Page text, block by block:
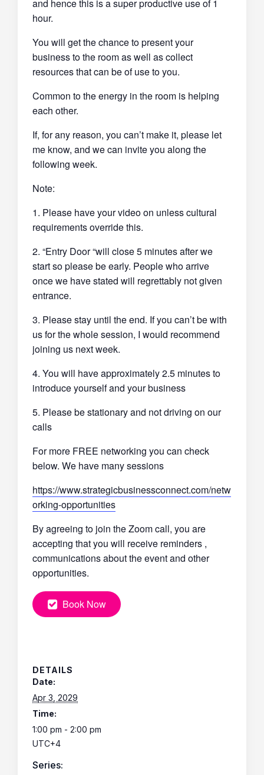
and hence this is a super productive use of 1
hour.
You will get the chance to present your
business to the room as well as collect
resources that can be of use to you.
Common to the energy in the room is helping
each other.
If, for any reason, you can’t make it, please let
me know, and we can invite you along the
following week.
Note:
1. Please have your video on unless cultural
requirements override this.
2. “Entry Door “will close 5 minutes after we
start so please be early. People who arrive
once we have stated will regrettably not given
entrance.
3. Please stay until the end. If you can’t be with
us for the whole session, I would recommend
joining us next week.
4. You will have approximately 2.5 minutes to
introduce yourself and your business
5. Please be stationary and not driving on our
calls
For more FREE networking you can check
below. We have many sessions
https://www.strategicbusinessconnect.com/netw
orking-opportunities
By agreeing to join the Zoom call, you are
accepting that you will receive reminders ,
communications about the event and other
opportunities.
Book Now
DETAILS
Date:
Apr 3, 2029
Time:
1:00 pm - 2:00 pm
UTC+4
Series: